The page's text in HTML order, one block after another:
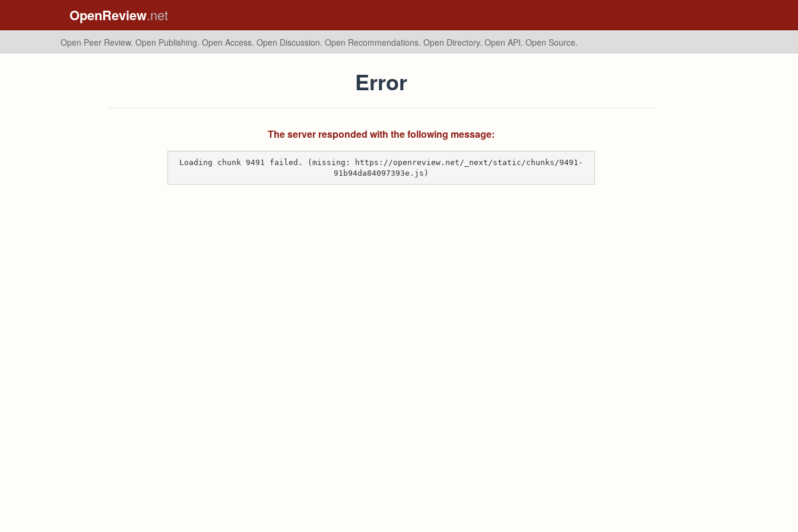
OpenReview.net
Open Peer Review. Open Publishing. Open Access. Open Discussion. Open Recommendations. Open Directory. Open API. Open Source.
Error
The server responded with the following message:
Loading chunk 9491 failed. (missing: https://openreview.net/_next/static/chunks/9491-
91b94da84097393e.js)